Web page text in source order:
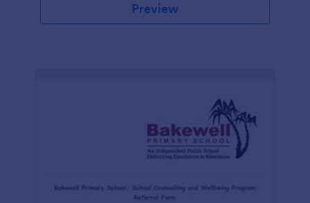
Preview